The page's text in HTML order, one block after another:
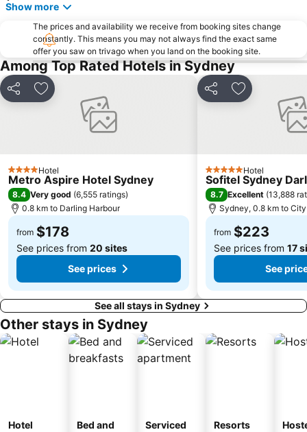
The Star
Taronga Zoo
Marrickville
George Street
Westmead Hospital
Brighton Le Sands
Palm Beach
Northern Beaches
Sydney Convention and Exhibition Centre
Kings Cross
Centennial Park
Cabramatta
Dee Why Beach
Maroubra Beach
Westfield Hornsby
Sydney Town Hall
Show more
The prices and availability we receive from booking sites change
constantly. This means you may not always find the exact same
offer you saw on trivago when you land on the booking site.
Among Top Rated Hotels in Sydney
Share Add to favorites
4 StarsHotel
Metro Aspire Hotel Sydney
8.4 Very good (6,555 ratings)
0.8 km to Darling Harbour
from $178
See prices from 20 sites
See prices
Share Add to
5 Stars Hotel
Sofitel Sydney
8.7 Excellent (13,888
Sydney, 0.8 km to
from $223
See prices from 17
See
See all stays in Sydney
Other stays in Sydney
Hotel
Bed and
Serviced
Resorts